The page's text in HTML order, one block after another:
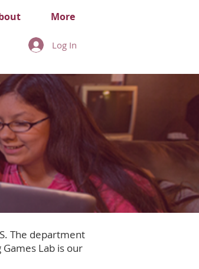
More
Log In
The department
Lab is our